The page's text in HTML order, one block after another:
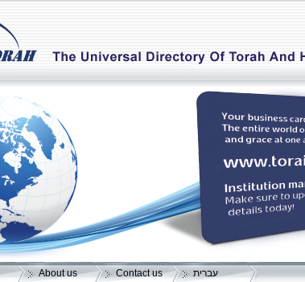
About us Contact us עברית